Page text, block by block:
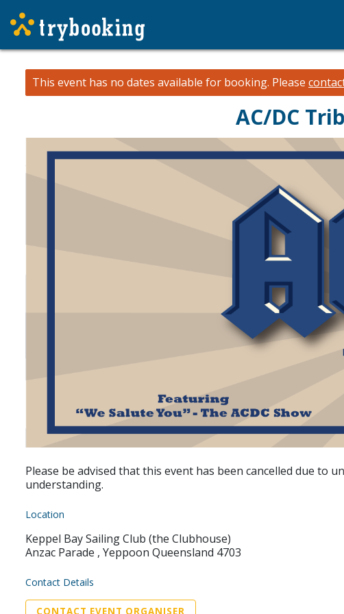
This event has no dates available for booking. Please
AC/DC
Please be advised that this event has been cancelled due to
understanding.
Location
Keppel Bay Sailing Club (the Clubhouse)
Anzac Parade , Yeppoon Queensland 4703
Contact Details
CONTACT EVENT ORGANISER